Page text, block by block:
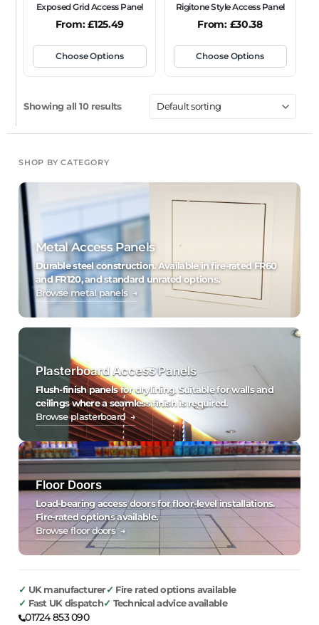
Exposed Grid Access Panel
From:£125.49
Choose Options
Rigitone Style Access Panel
From: £30.38
Choose Options
Showing all 10 results
SHOP BY CATEGORY
Metal Access Panels
Durable steel construction. Available in fire-rated FR60
and FR120, and standard unrated options.
Browse metal panels →
Plasterboard Access Panels
Flush-finish panels for drylining. Suitable for walls and
ceilings where a seamless finish is required.
Browse plasterboard →
Floor Doors
Load-bearing access doors for floor-level installations.
Fire-rated options available.
Browse floor doors →
UK manufacturer
Fire rated options available
Fast UK dispatch
Technical advice available
01724 853 090